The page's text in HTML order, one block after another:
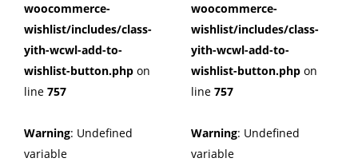
woocommerce-
wishlist/includes/class-
yith-wcwl-add-to-
wishlist-button.php on
line 757
Warning: Undefined
variable
woocommerce-
wishlist/includes/class-
yith-wcwl-add-to-
wishlist-button.php on
line 757
Warning: Undefined
variable